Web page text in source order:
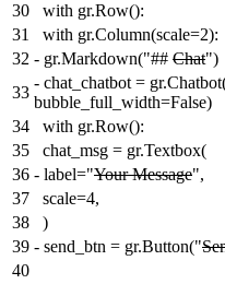
30
with gr.Row():
31
with gr.Column(scale=2):
32 - gr.Markdown("## Chat")
33
- chat_chatbot =
bubble_full_width=False)
34
with gr.Row():
35
chat_msg = gr.Textbox(
36 - label="Your Message",
37
scale=4,
38
)
39 - send_btn = gr.Button("
40